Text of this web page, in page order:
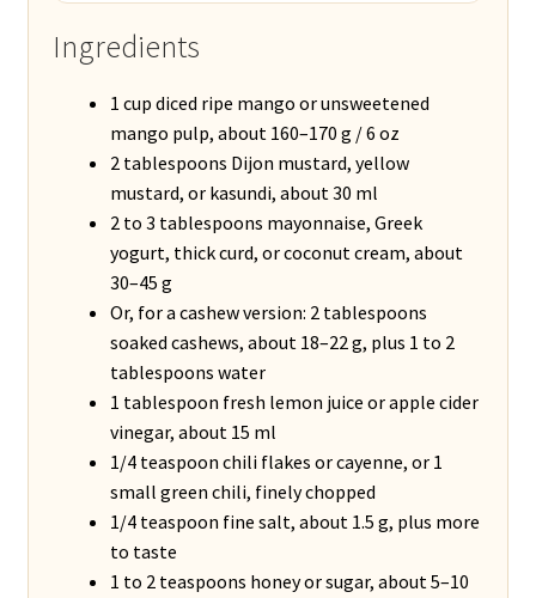
Ingredients
1 cup diced ripe mango or unsweetened
mango pulp, about 160–170 g / 6 oz
2 tablespoons Dijon mustard, yellow
mustard, or kasundi, about 30 ml
2 to 3 tablespoons mayonnaise, Greek
yogurt, thick curd, or coconut cream, about
30–45 g
Or, for a cashew version: 2 tablespoons
soaked cashews, about 18–22 g, plus 1 to 2
tablespoons water
1 tablespoon fresh lemon juice or apple cider
vinegar, about 15 ml
1/4 teaspoon chili flakes or cayenne, or 1
small green chili, finely chopped
1/4 teaspoon fine salt, about 1.5 g, plus more
to taste
1 to 2 teaspoons honey or sugar, about 5–10